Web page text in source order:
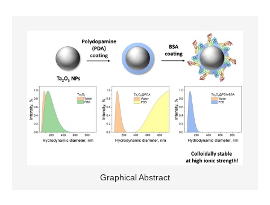
Graphical Abstract